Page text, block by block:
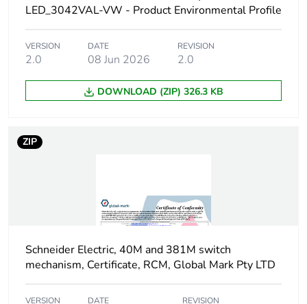
phase [a1 to a3]
Carbon footprint
of the
phase [a1 to a3]
0.5 kg CO2 eq.
of the distribution
phase [a4]
of the distribution
Carbon footprint
of the installation
0.018234328320000003
LED_3042VAL-VW - Product Environmental Profile
VERSION
2.0
DATE
08 Jun 2026
REVISION
2.0
DOWNLOAD (ZIP) 326.3 KB
ZIP
Schneider Electric, 40M and 381M switch
mechanism, Certificate, RCM, Global Mark Pty LTD
VERSION DATE REVISION